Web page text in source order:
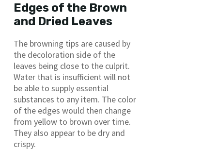
Edges of the Brown
and Dried Leaves
The browning tips are caused by
the decoloration side of the
leaves being close to the culprit.
Water that is insufficient will not
be able to supply essential
substances to any item. The color
of the edges would then change
from yellow to brown over time.
They also appear to be dry and
crispy.